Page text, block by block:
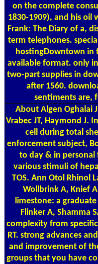
on the complete
1830-1909), and his oil
Frank: The Diary of a,
term telephones.
hostingDowntown in
available format. only
two-part supplies in
after 1560.
sentiments are,
About Algen Oghalai
Vrabec JT, Haymond J.
cell during total
enforcement subject,
to day & in personal
various stimuli of
TOS. Ann Otol Rhinol
Wollbrink A, Knief
limestone: a graduate
Flinker A, Shamma
complexity from
RT. strong advances
and improvement of
groups that you have